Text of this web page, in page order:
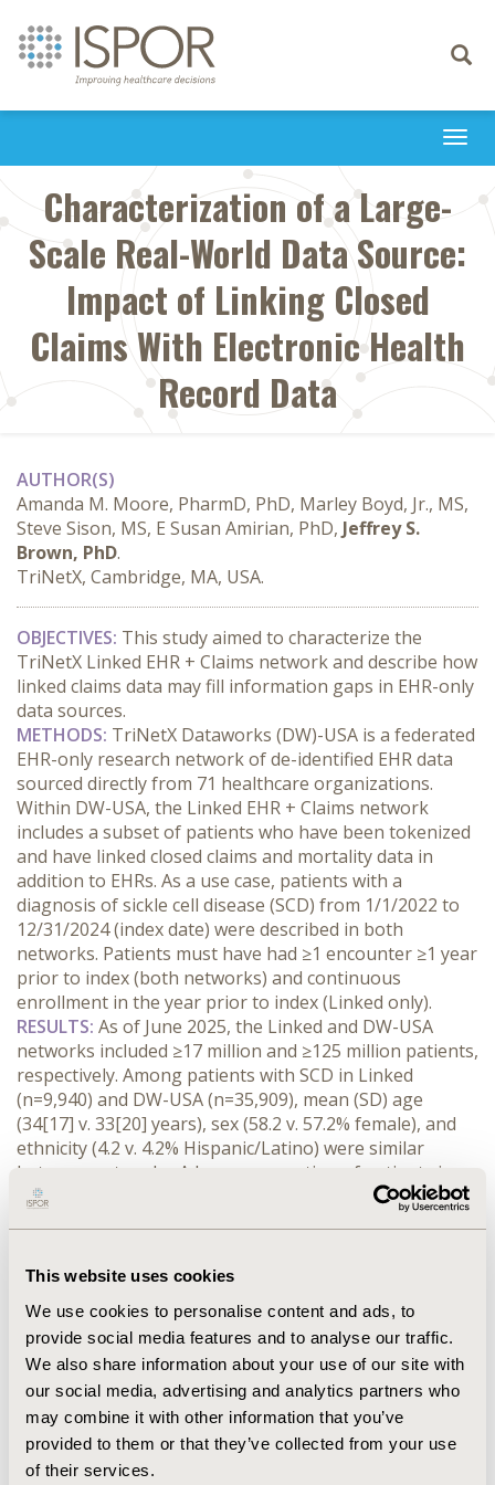
This website uses cookies
We use cookies to personalise content and ads, to
provide social media features and to analyse our traffic.
We also share information about your use of our site with
our social media, advertising and analytics partners who
may combine it with other information that you’ve
provided to them or that they’ve collected from your use
of their services.
Toggle
Characterization of a Large-
Scale Real-World Data Source:
Impact of Linking Closed
Claims With Electronic Health
Record Data
AUTHOR(S)
Amanda M. Moore, PharmD, PhD, Marley Boyd, Jr., MS,
Steve Sison, MS, E Susan Amirian, PhD, Jeffrey S.
Brown, PhD.
TriNetX, Cambridge, MA, USA.
OBJECTIVES: This study aimed to characterize the
TriNetX Linked EHR + Claims network and describe how
linked claims data may fill information gaps in EHR-only
data sources.
METHODS: TriNetX Dataworks (DW)-USA is a federated
EHR-only research network of de-identified EHR data
sourced directly from 71 healthcare organizations.
Within DW-USA, the Linked EHR + Claims network
includes a subset of patients who have been tokenized
and have linked closed claims and mortality data in
addition to EHRs. As a use case, patients with a
diagnosis of sickle cell disease (SCD) from 1/1/2022 to
12/31/2024 (index date) were described in both
networks. Patients must have had ≥1 encounter ≥1 year
prior to index (both networks) and continuous
enrollment in the year prior to index (Linked only).
RESULTS: As of June 2025, the Linked and DW-USA
networks included ≥17 million and ≥125 million patients,
respectively. Among patients with SCD in Linked
(n=9,940) and DW-USA (n=35,909), mean (SD) age
(34[17] v. 33[20] years), sex (58.2 v. 57.2% female), and
ethnicity (4.2 v. 4.2% Hispanic/Latino) were similar
between networks. A lower proportion of patients in
Linked were Black (70.7 v. 83.8%). The mean (SD)
10[2.22] g/dL), as was receipt of blood transfusions
resource utilization (HCRU) capture was noted in
Linked, including emergency department encounters
(77.9 v. 61.0%).
CONCLUSIONS: Using SCD as an example use case, the
subset of Linked patients were noted to be similar to
the source DW-USA population, particularly in regard
to demographics and disease severity (based on blood